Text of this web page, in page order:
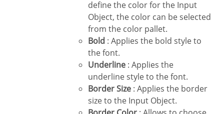
define the color for the Input
Object, the color can be selected
from the color pallet.
Bold : Applies the bold style to
the font.
Underline : Applies the
underline style to the font.
Border Size : Applies the border
size to the Input Object.